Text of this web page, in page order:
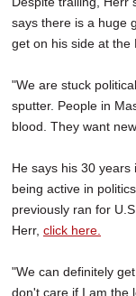
says there is a huge
get on his side at the
"We are stuck
sputter. People in
blood. They want
He says his 30
being active in
previously ran for
Herr, click here.
"We can definitely
don't care if I am the